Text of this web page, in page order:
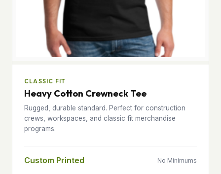
CLASSIC FIT
Heavy Cotton Crewneck Tee
Rugged, durable standard. Perfect for construction
crews, workspaces, and classic fit merchandise
programs.
Custom Printed No Minimums